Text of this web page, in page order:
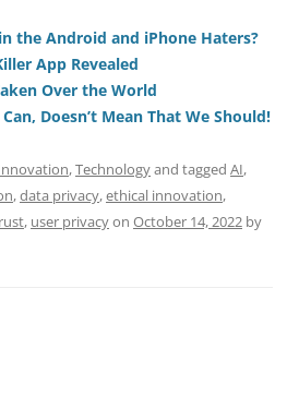
e
dI
n
s
A
p
p
di
t
a
s
e
the Android and iPhone Haters?
App Revealed
Over the World
Doesn’t Mean That We Should!
,Technologyand tagged AI,
,data privacy,ethical innovation,
, user privacyon October 14, 2022 by